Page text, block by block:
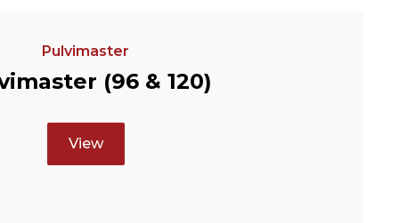
Pulvimaster
(96 & 120)
View